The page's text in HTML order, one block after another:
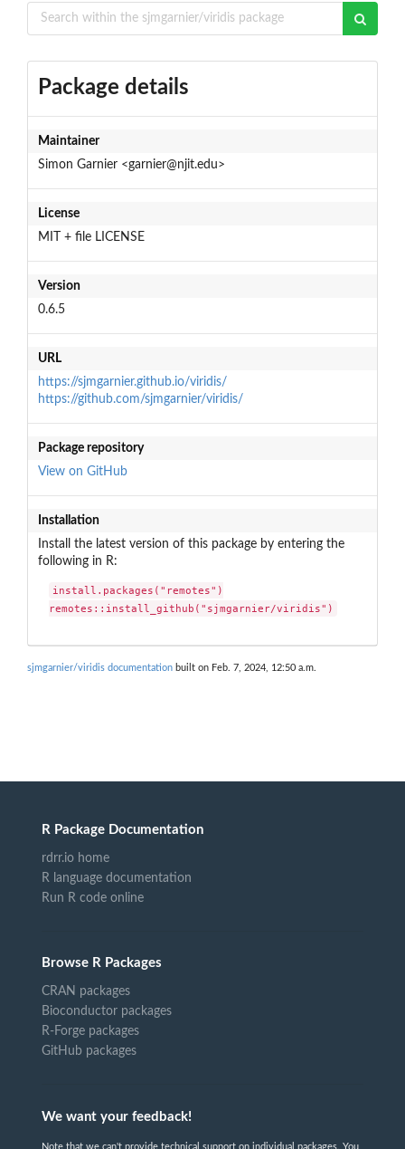
Package details
Maintainer
Simon Garnier <garnier@njit.edu>
License
MIT + file LICENSE
Version
0.6.5
URL
https://sjmgarnier.github.io/viridis/
https://github.com/sjmgarnier/viridis/
Package repository
View on GitHub
Installation
Install the latest version of this package by entering the
following in R:
install.packages("remotes")
remotes::install_github("sjmgarnier/viridis")
sjmgarnier/viridis documentation built on Feb. 7, 2024, 12:50 a.m.
R Package Documentation
rdrr.io home
R language documentation
Run R code online
Browse R Packages
CRAN packages
Bioconductor packages
R-Forge packages
GitHub packages
We want your feedback!